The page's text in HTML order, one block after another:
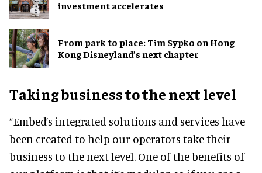
investment accelerates
From park to place: Tim Sypko on Hong
Kong Disneyland’s next chapter
Taking business to the next level
“Embed’s integrated solutions and services have
been created to help our operators take their
business to the next level. One of the benefits of